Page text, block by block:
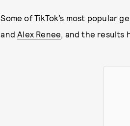
Some of TikTok’s most popular
andAlex Renee, and the results